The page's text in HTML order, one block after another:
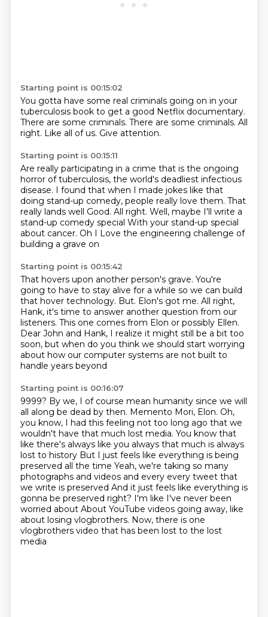
Starting point is 00:15:02
You gotta have some real criminals going on in your
tuberculosis book to get a good Netflix documentary.
There are some criminals. There are some criminals. All
right. Like all of us. Give attention.
Starting point is 00:15:11
Are really participating in a crime that is the ongoing
horror of tuberculosis, the world's deadliest infectious
disease. I found that when I made jokes like that
doing stand-up comedy, people really love them. That
really lands well Good. All right. Well, maybe I'll write a
stand-up comedy special With your stand-up special
about cancer. Oh I Love the engineering challenge of
building a grave on
Starting point is 00:15:42
That hovers upon another person's grave. You're
going to have to stay alive for a while so we can build
that hover technology. But. Elon's got me. All right,
Hank, it's time to answer another question from our
listeners. This one comes from Elon or possibly Ellen.
Dear John and Hank, I realize it might still be a bit too
soon, but when do you think we should start worrying
about how our computer systems are not built to
handle years beyond
Starting point is 00:16:07
9999? By we, I of course mean humanity since we will
all along be dead by then. Memento Mori, Elon. Oh,
you know, I had this feeling not too long ago that we
wouldn't have that much lost media. You know that
like there's always like you always that much is always
lost to history But I just feels like everything is being
preserved all the time Yeah, we're taking so many
photographs and videos and every every tweet that
we write is preserved And it just feels like everything is
gonna be preserved right? I'm like I've never been
worried about About YouTube videos going away, like
about losing vlogbrothers. Now, there is one
vlogbrothers video that has been lost to the lost
media